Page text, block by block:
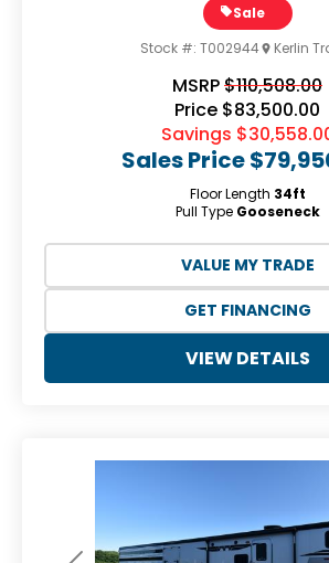
Sales Price
Sale
Stock #: T002944 Kerlin
MSRP$110,508.00
Price $83,500.00
Savings
Floor Length 34ft
Pull Type Gooseneck
VIEW DETAILS
GET FINANCING
VALUE MY TRADE